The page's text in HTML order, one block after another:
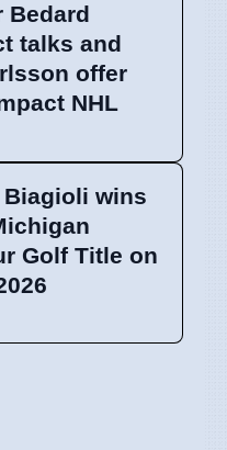
Bedard
talks and
offer
NHL
Biagioli wins
Golf Title on